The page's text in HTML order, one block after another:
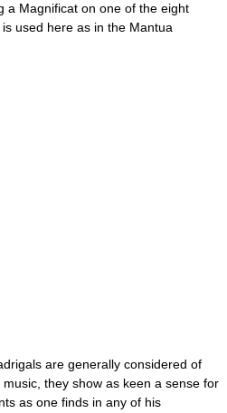
a Magnificat on one of the eight
used here as in the Mantua
are generally considered of
they show as keen a sense for
as one finds in any of his